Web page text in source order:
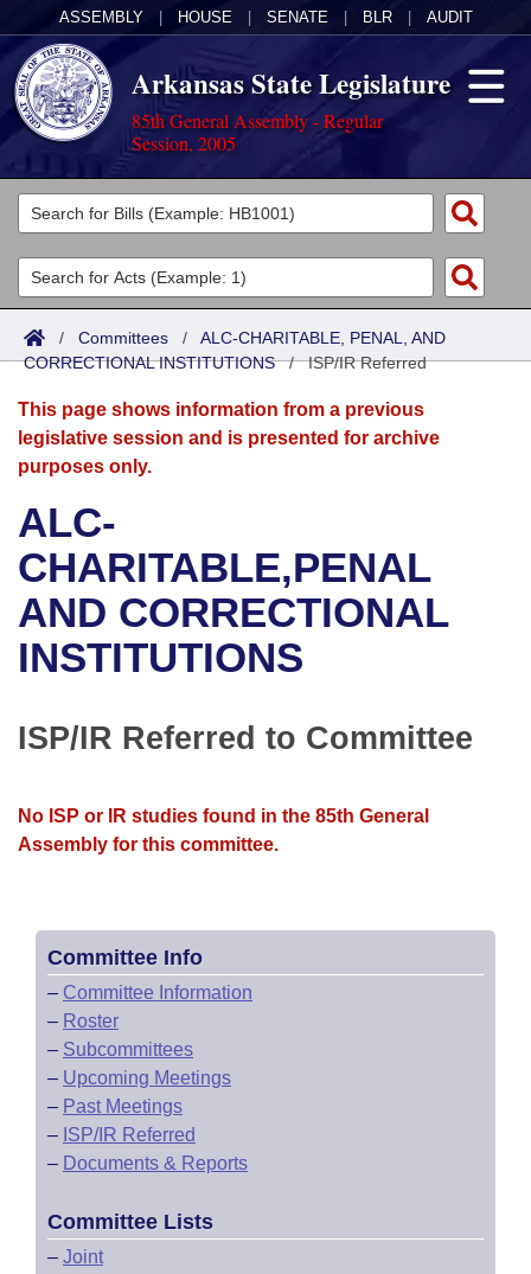
ASSEMBLY HOUSE SENATE BLR AUDIT
Arkansas State Legislature
85th General Assembly - Regular
Session, 2005
Legislators
List All
Search
Committees
Joint
Senate
House
Bills in House Committees
Bills in Senate Committees
Bills in Joint Committees
Meetings Of The Whole/Business Meetings
Acts
Search by Range
Advanced Search
Bills
Search by Range
Advanced Search
Recent Activities
Recently Filed
Personalized Bill Tracking
Bills Returned from Committee
Calendars
Meetings and Events
Bills on Committee Agendas
House
Senate
House Roll Call
Arkansas Law
Arkansas Code and Constitution of 1874
Uncodified Historic Legislation
Governor's Veto List
Budget
Search Center
/ Committees / ALC-CHARITABLE, PENAL, AND
CORRECTIONAL INSTITUTIONS/ISP/IR Referred
This page shows information from a previous
legislative session and is presented for archive
purposes only.
ALC-
CHARITABLE,PENAL
AND CORRECTIONAL
INSTITUTIONS
ISP/IR Referred to Committee
No ISP or IR studies found in the 85th General
Assembly for this committee.
Committee Info
– Committee Information
– Roster
– Subcommittees
– Upcoming Meetings
– Past Meetings
– ISP/IR Referred
– Documents & Reports
Committee Lists
– Joint